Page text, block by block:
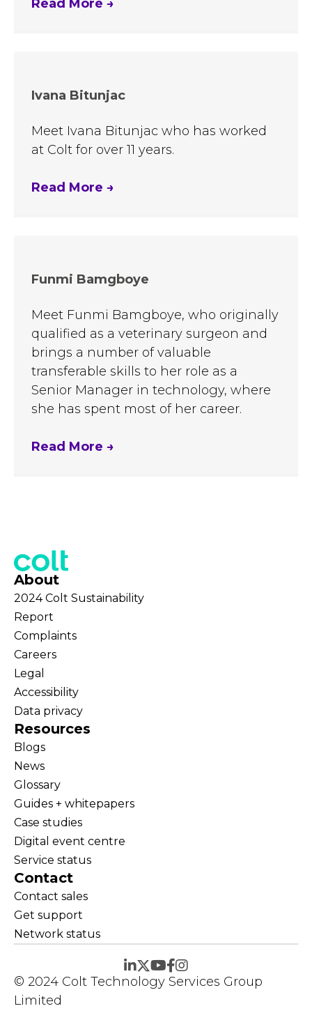
Read More →
Ivana Bitunjac
Meet Ivana Bitunjac who has worked
at Colt for over 11 years.
Read More →
Funmi Bamgboye
Meet Funmi Bamgboye, who originally
qualified as a veterinary surgeon and
brings a number of valuable
transferable skills to her role as a
Senior Manager in technology, where
she has spent most of her career.
Read More →
About
2024 Colt Sustainability
Report
Complaints
Careers
Legal
Accessibility
Data privacy
Resources
Blogs
News
Glossary
Guides + whitepapers
Case studies
Digital event centre
Service status
Contact
Contact sales
Get support
Network status
© 2024 Colt Technology Services Group
Limited